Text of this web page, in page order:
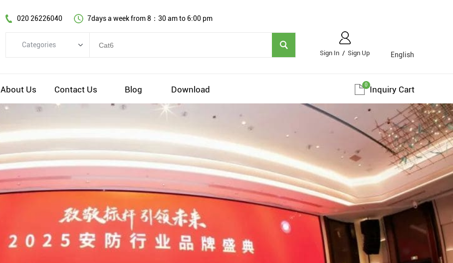
English
Sign In / Sign Up
020 26226040 7days a week from 8：30 am to 6:00 pm
Categories
Network equipment
Industiral 4.0 cables
EV Charging cable
About Us Contact Us Blog Download Inquiry Cart
0